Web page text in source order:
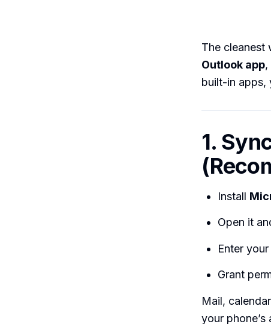
The cleanest
Outlook app,
built-in apps,
1.
Install
Open it
Enter your
Grant
Mail,
your